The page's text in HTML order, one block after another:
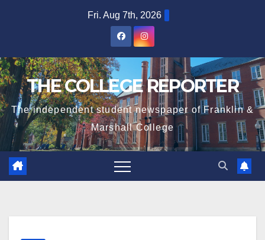
Fri. Aug 7th, 2026
THE COLLEGE REPORTER
The independent student newspaper of Franklin &
Marshall College